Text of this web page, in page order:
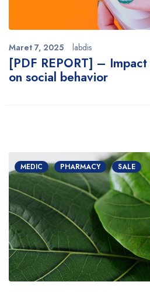
[PDF REPORT] –
on social behavior
Maret 7, 2025 labdis
MEDIC PHARMACY SALE